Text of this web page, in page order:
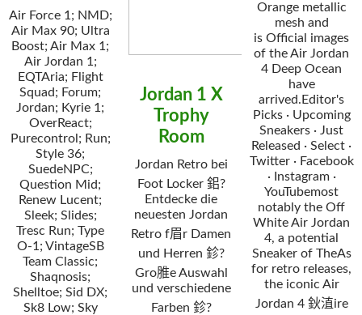
Air Force 1; NMD;
Air Max 90; Ultra
Boost; Air Max 1;
Air Jordan 1;
EQTAria; Flight
Squad; Forum;
Jordan; Kyrie 1;
OverReact;
Purecontrol; Run;
Style 36;
SuedeNPC;
Question Mid;
Renew Lucent;
Sleek; Slides;
Tresc Run; Type
O-1; VintageSB
Team Classic;
Shaqnosis;
Shelltoe; Sid DX;
Sk8 Low; Sky
Jordan 1 X
Trophy
Room
Jordan Retro bei
Foot Locker 鈻?
Entdecke die
neuesten Jordan
Retro f眉r Damen
und Herren 鉁?
Gro脽e Auswahl
und verschiedene
Farben 鉁?
Orange metallic
mesh and
is Official images
of the Air Jordan
4 Deep Ocean
have
arrived.Editor's
Picks · Upcoming
Sneakers · Just
Released · Select ·
Twitter · Facebook
· Instagram ·
YouTubemost
notably the Off
White Air Jordan
4, a potential
Sneaker of TheAs
for retro releases,
the iconic Air
Jordan 4 鈥淔ire